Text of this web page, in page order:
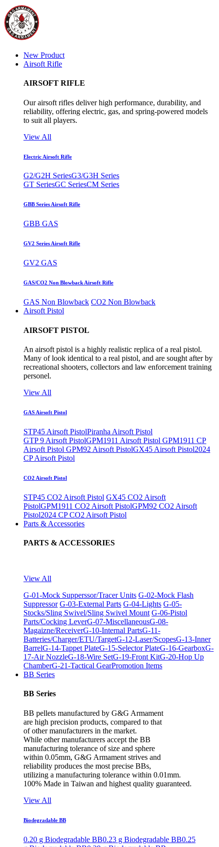
New Product
Airsoft Rifle
AIRSOFT RIFLE
Our airsoft rifles deliver high performance, durability, and
reliability, offering electric, gas, and spring-powered models
to suit all players.
View All
Electric Airsoft Rifle
G2/G2H SeriesG3/G3H Series
GT SeriesGC SeriesCM Series
GBB Series Airsoft Rifle
GBB GAS
GV2 Series Airsoft Rifle
GV2 GAS
GAS/CO2 Non Blowback Airsoft Rifle
GAS Non Blowback CO2 Non Blowback
Airsoft Pistol
AIRSOFT PISTOL
An airsoft pistol is a highly realistic replica of a real pistol.
Many of look identical to a real pistol, and are sought after by
recreational shooters, collectors and law enforcement training
personel.
View All
GAS Airsoft Pistol
STP45 Airsoft PistolPiranha Airsoft Pistol
GTP 9 Airsoft PistolGPM1911 Airsoft Pistol GPM1911 CP
Airsoft Pistol GPM92 Airsoft PistolGX45 Airsoft Pistol2024
CP Airsoft Pistol
CO2 Airsoft Pistol
STP45 CO2 Airsoft Pistol GX45 CO2 Airsoft
PistolGPM1911 CO2 Airsoft PistolGPM92 CO2 Airsoft
Pistol2024 CP CO2 Airsoft Pistol
Parts & Accessories
PARTS & ACCESSORIES
View All
G-01-Mock Supperssor/Tracer Units G-02-Mock Flash
Suppressor G-03-External Parts G-04-Lights G-05-
Stocks/Sling Swivel/Sling Swivel Mount G-06-Pistol
Parts/Cocking LeverG-07-MiscellaneousG-08-
Magaizne/ReceiverG-10-Internal PartsG-11-
Batteries/Charger/ETU/TargetG-12-Laser/ScopesG-13-Inner
BarrelG-14-Tappet PlateG-15-Selector PlateG-16-GearboxG-
17-Air NozzleG-18-Wire SetG-19-Front KitG-20-Hop Up
ChamberG-21-Tactical GearPromotion Items
BB Series
BB Series
BB pellets manufactured by G&G Armament
are high precision products, compared to that
of other manufacturers in the market.
While other manufacturers accept the BB
manufacturing tolerance of size and sphere
within 0.05mm, G&G Armament strives and
reliability produces the most precise BBs,
utilizing a manufacturing tolerance within 0.01mm.
100% Made in Taiwan and highest quality guaranteed.
View All
Biodegradable BB
0.20 g Biodegradable BB0.23 g Biodegradable BB0.25